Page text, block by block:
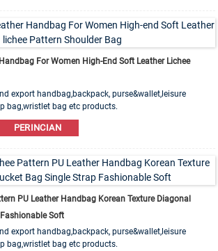
For Women High-End Soft Leather Lichee
export handbag,backpack, purse&wallet,leisure
bag,wristlet bag etc products.
materials are available. OEM&ODM order is
PERINCIAN
PU Leather Handbag Korean Texture Diagonal
Soft
export handbag,backpack, purse&wallet,leisure
bag,wristlet bag etc products.